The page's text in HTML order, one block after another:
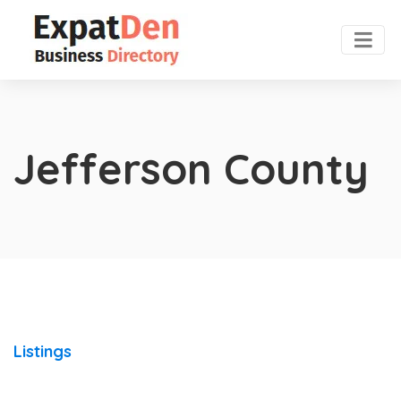
Jefferson County
Listings